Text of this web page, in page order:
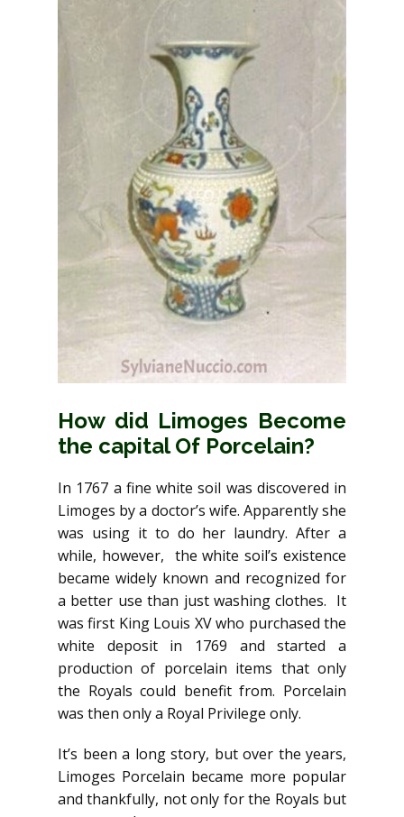
How did Limoges Become
the capital Of Porcelain?
In 1767 a fine white soil was discovered in
Limoges by a doctor’s wife. Apparently she
was using it to do her laundry. After a
while, however, the white soil’s existence
became widely known and recognized for
a better use than just washing clothes. It
was first King Louis XV who purchased the
white deposit in 1769 and started a
production of porcelain items that only
the Royals could benefit from. Porcelain
was then only a Royal Privilege only.
It’s been a long story, but over the years,
Limoges Porcelain became more popular
and thankfully, not only for the Royals but